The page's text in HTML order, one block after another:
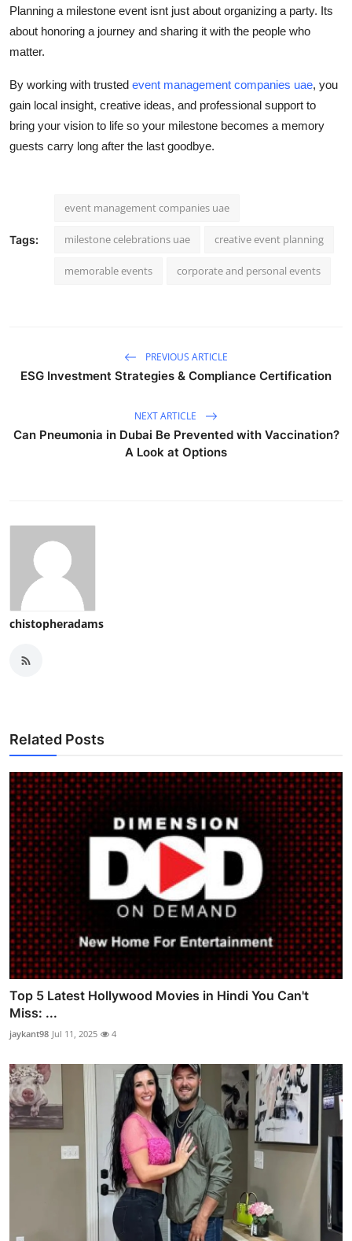
Planning a milestone event isnt just about organizing a party. Its
about honoring a journey and sharing it with the people who
matter.
By working with trusted event management companies uae, you
gain local insight, creative ideas, and professional support to
bring your vision to life so your milestone becomes a memory
guests carry long after the last goodbye.
Tags:
event management companies uae
milestone celebrations uae creative event planning
memorable events corporate and personal events
PREVIOUS ARTICLE
ESG Investment Strategies & Compliance Certification
NEXT ARTICLE
Can Pneumonia in Dubai Be Prevented with Vaccination?
A Look at Options
chistopheradams
Related Posts
Top 5 Latest Hollywood Movies in Hindi You Can't
Miss: ...
jaykant98 Jul 11, 2025 4